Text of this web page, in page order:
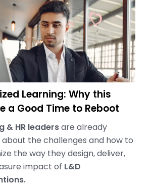
Learning: Why this
a Good Time to Reboot
& HR leadersare already
about the challenges and how to
the way they design, deliver,
impact of L&D